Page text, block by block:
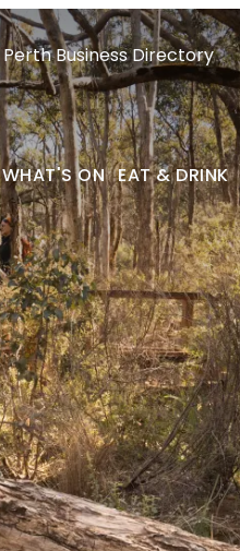
Perth Business Directory
WHAT'S ON EAT & DRINK